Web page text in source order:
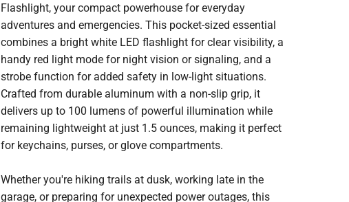
Flashlight, your compact powerhouse for everyday
adventures and emergencies. This pocket-sized essential
combines a bright white LED flashlight for clear visibility, a
handy red light mode for night vision or signaling, and a
strobe function for added safety in low-light situations.
Crafted from durable aluminum with a non-slip grip, it
delivers up to 100 lumens of powerful illumination while
remaining lightweight at just 1.5 ounces, making it perfect
for keychains, purses, or glove compartments.
Whether you're hiking trails at dusk, working late in the
garage, or preparing for unexpected power outages, this